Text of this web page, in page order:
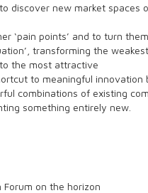
discover new market spaces
‘pain points’ and to turn
transforming the
the most attractive
to meaningful innovation
combinations of existing
something entirely new.
Forum on the horizon